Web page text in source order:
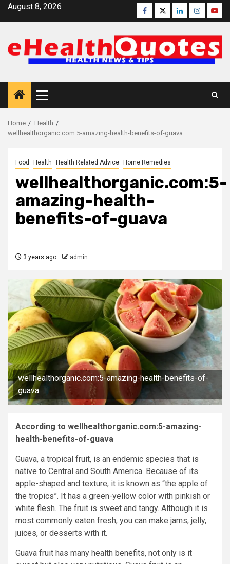
SkipAugust 8, 2026 Facebook
TwitterLinkedinInstagram
Primary
Menu
Home
Health
wellhealthorganic.com:5-amazing-health-benefits-of-guava
Food Health Health Related Advice Home Remedies
wellhealthorganic.com:5-
amazing-health-
benefits-of-guava
3 years ago admin
wellhealthorganic.com:5-amazing-health-benefits-of-
guava
According to wellhealthorganic.com:5-amazing-
health-benefits-of-guava
Guava, a tropical fruit, is an endemic species that is
native to Central and South America. Because of its
apple-shaped and texture, it is known as “the apple of
the tropics”. It has a green-yellow color with pinkish or
white flesh. The fruit is sweet and tangy. Although it is
most commonly eaten fresh, you can make jams, jelly,
juices, or desserts with it.
Guava fruit has many health benefits, not only is it